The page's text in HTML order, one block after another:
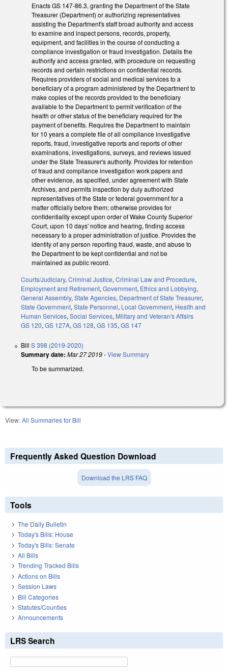
Enacts GS 147-86.3, granting the Department of the State
Treasurer (Department) or authorizing representatives
assisting the Department's staff broad authority and access
to examine and inspect persons, records, property,
equipment, and facilities in the course of conducting a
compliance investigation or fraud investigation. Details the
authority and access granted, with procedure on requesting
records and certain restrictions on confidential records.
Requires providers of social and medical services to a
beneficiary of a program administered by the Department to
make copies of the records provided to the beneficiary
available to the Department to permit verification of the
health or other status of the beneficiary required for the
payment of benefits. Requires the Department to maintain
for 10 years a complete file of all compliance investigative
reports, fraud, investigative reports and reports of other
examinations, investigations, surveys, and reviews issued
under the State Treasurer's authority. Provides for retention
of fraud and compliance investigation work papers and
other evidence, as specified, under agreement with State
Archives, and permits inspection by duly authorized
representatives of the State or federal government for a
matter officially before them; otherwise provides for
confidentiality except upon order of Wake County Superior
Court, upon 10 days' notice and hearing, finding access
necessary to a proper administration of justice. Provides the
identity of any person reporting fraud, waste, and abuse to
the Department to be kept confidential and not be
maintained as public record.
Courts/Judiciary, Criminal Justice, Criminal Law and Procedure,
Employment and Retirement, Government, Ethics and Lobbying,
General Assembly, State Agencies, Department of State Treasurer,
State Government, State Personnel, Local Government, Health and
Human Services, Social Services, Military and Veteran's Affairs
GS 120, GS 127A, GS 128, GS 135, GS 147
Bill S 398 (2019-2020)
Summary date: Mar 27 2019-View Summary
To be summarized.
View:All Summaries for Bill
Frequently Asked Question Download
Download the LRS FAQ
Tools
The Daily Bulletin
Today's Bills: House
Today's Bills: Senate
All Bills
Trending Tracked Bills
Actions on Bills
Session Laws
Bill Categories
Statutes/Counties
Announcements
LRS Search